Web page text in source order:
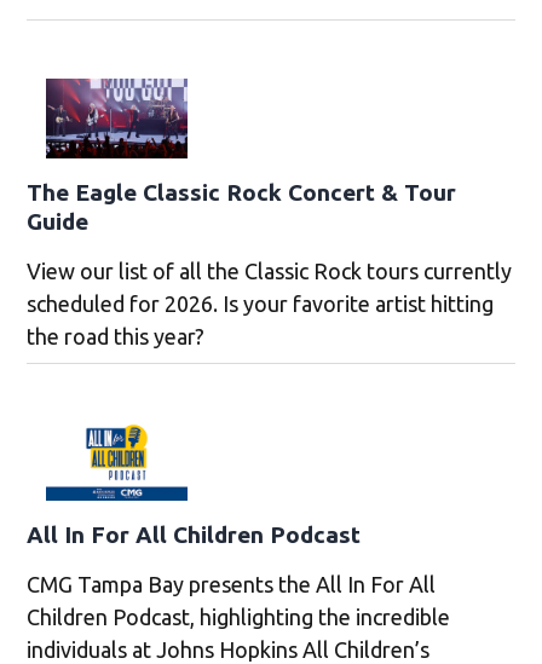
The Eagle Classic Rock Concert & Tour
Guide
View our list of all the Classic Rock tours currently
scheduled for 2026. Is your favorite artist hitting
the road this year?
All In For All Children Podcast
CMG Tampa Bay presents the All In For All
Children Podcast, highlighting the incredible
individuals at Johns Hopkins All Children’s